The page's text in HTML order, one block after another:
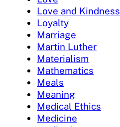
Love and Kindness
Loyalty
Marriage
Martin Luther
Materialism
Mathematics
Meals
Meaning
Medical Ethics
Medicine